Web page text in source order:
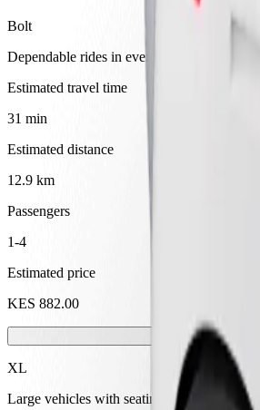
Bolt
Dependable rides in everyday, mid-size cars.
Estimated travel time
31 min
Estimated distance
12.9 km
Passengers
1-4
Estimated price
KES 882.00
XL
Large vehicles with seating for 6